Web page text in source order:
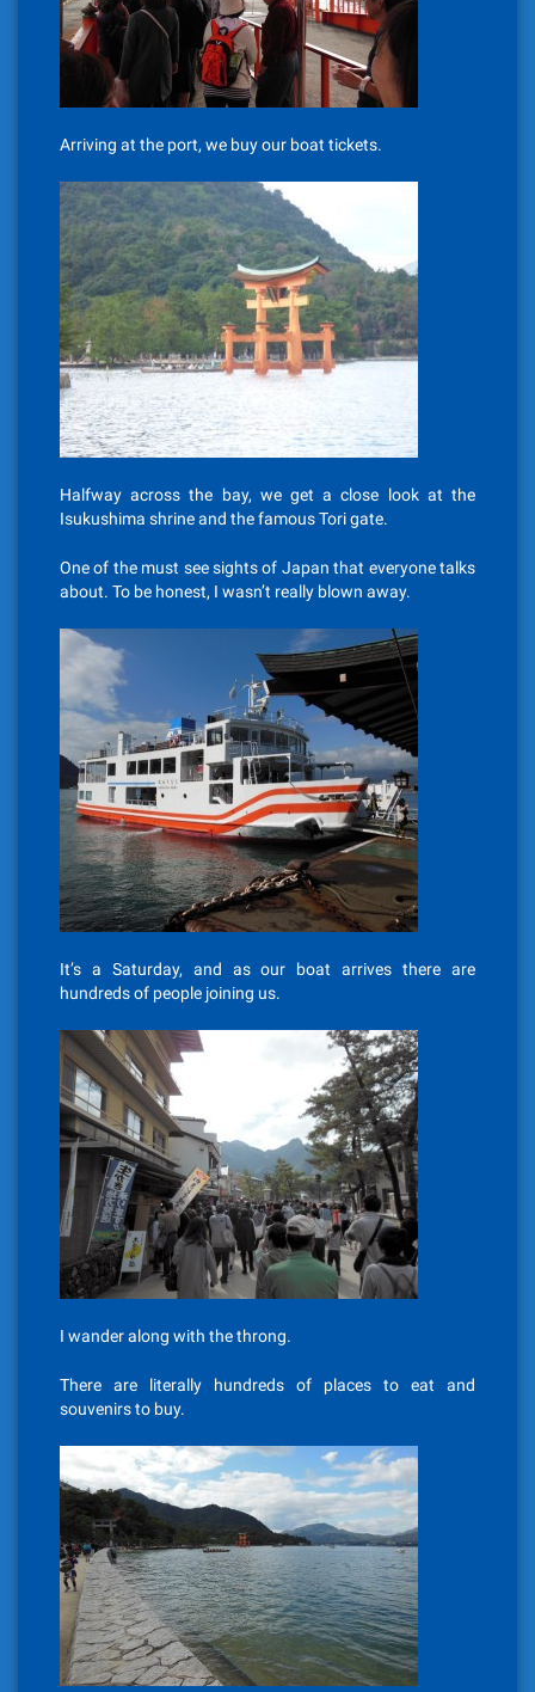
Arriving at the port, we buy our boat tickets.
Halfway across the bay, we get a close look at the
Isukushima shrine and the famous Tori gate.
One of the must see sights of Japan that everyone talks
about. To be honest, I wasn’t really blown away.
It’s a Saturday, and as our boat arrives there are
hundreds of people joining us.
I wander along with the throng.
There are literally hundreds of places to eat and
souvenirs to buy.